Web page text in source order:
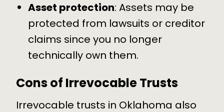
Asset protection: Assets may be
protected from lawsuits or creditor
claims since you no longer
technically own them.
Cons of Irrevocable Trusts
Irrevocable trusts in Oklahoma also